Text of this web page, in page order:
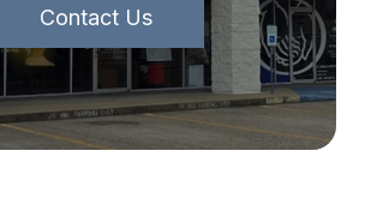
Contact Us